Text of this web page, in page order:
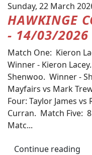
Sunday, 22 March
HAWKINGE
- 14/03/2026
Match One: Kieron
Winner - Kieron
Shenwoo. Winner -
Mayfairs vs Mark
Four: Taylor James
Curran. Match Five:
Matc...
Continue reading